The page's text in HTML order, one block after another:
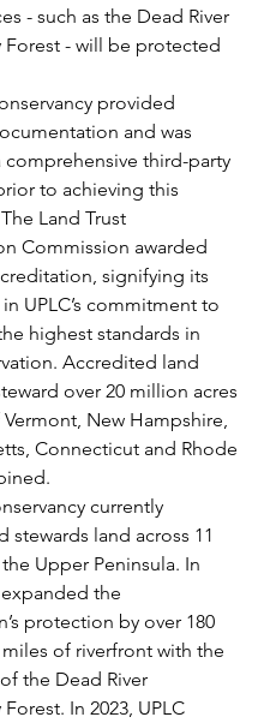
- such as the Dead River
- will be protected
provided
and was
comprehensive third-party
to achieving this
Land Trust
Commission awarded
signifying its
UPLC’s commitment to
highest standards in
Accredited land
over 20 million acres
New Hampshire,
Connecticut and Rhode
currently
stewards land across 11
Upper Peninsula. In
expanded the
protection by over 180
miles of riverfront with the
the Dead River
In 2023, UPLC